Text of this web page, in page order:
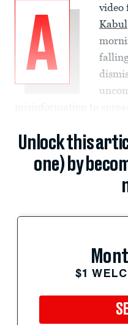
A
video
Kabul
misinformation to
Unlock this
one) by
$1